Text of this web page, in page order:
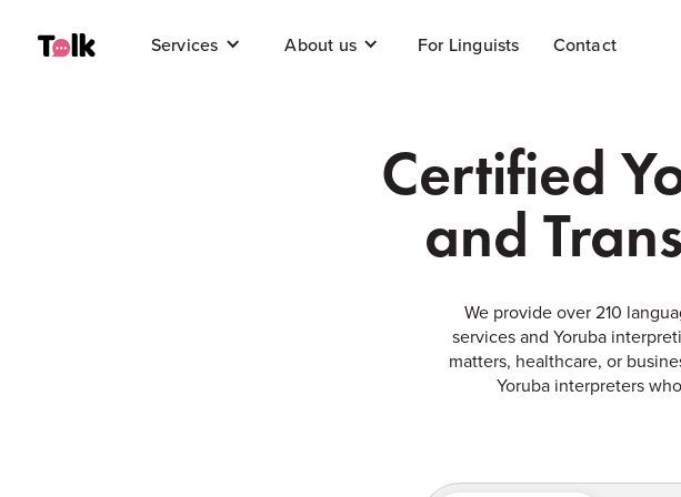
Services About us For Linguists Contact
Certified
and
We provide over 210
services and Yoruba
matters, healthcare, or
Yoruba interpreters